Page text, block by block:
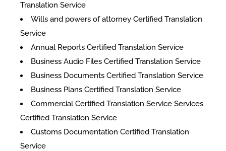
Translation Service
Wills and powers of attorney Certified Translation
Service
Annual Reports Certified Translation Service
Business Audio Files Certified Translation Service
Business Documents Certified Translation Service
Business Plans Certified Translation Service
Commercial Certified Translation Service Services
Certified Translation Service
Customs Documentation Certified Translation
Service